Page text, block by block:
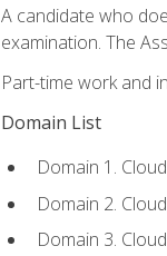
A candidate who
examination. The
Part-time work and
Domain List
Domain 1.
Domain 2.
Domain 3.